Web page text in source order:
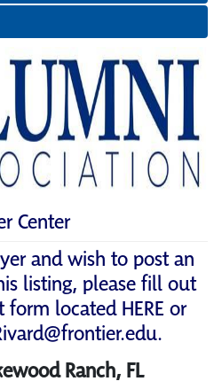
Center
and wish to post an
listing, please fill out
form locatedHEREor
.
Ranch, FL